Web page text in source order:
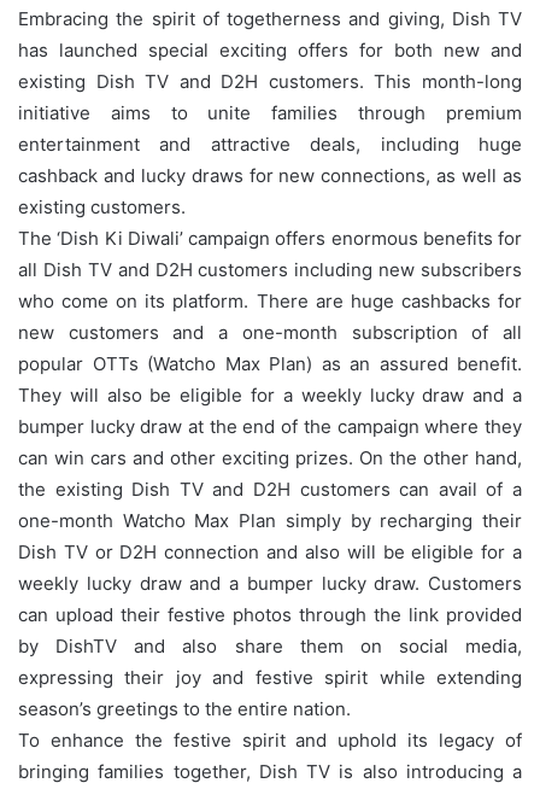
Embracing the spirit of togetherness and giving, Dish TV
has launched special exciting offers for both new and
existing Dish TV and D2H customers. This month-long
initiative aims to unite families through premium
entertainment and attractive deals, including huge
cashback and lucky draws for new connections, as well as
existing customers.
The ‘Dish Ki Diwali’ campaign offers enormous benefits for
all Dish TV and D2H customers including new subscribers
who come on its platform. There are huge cashbacks for
new customers and a one-month subscription of all
popular OTTs (Watcho Max Plan) as an assured benefit.
They will also be eligible for a weekly lucky draw and a
bumper lucky draw at the end of the campaign where they
can win cars and other exciting prizes. On the other hand,
the existing Dish TV and D2H customers can avail of a
one-month Watcho Max Plan simply by recharging their
Dish TV or D2H connection and also will be eligible for a
weekly lucky draw and a bumper lucky draw. Customers
can upload their festive photos through the link provided
by DishTV and also share them on social media,
expressing their joy and festive spirit while extending
season’s greetings to the entire nation.
To enhance the festive spirit and uphold its legacy of
bringing families together, Dish TV is also introducing a